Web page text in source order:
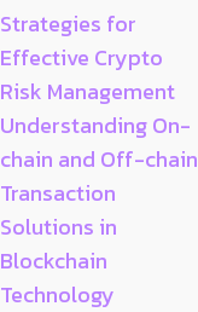
Strategies for
Effective Crypto
Risk Management
Understanding On-
chain and Off-chain
Transaction
Solutions in
Blockchain
Technology